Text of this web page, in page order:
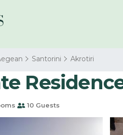
Santorini Akrotiri
10 Guests